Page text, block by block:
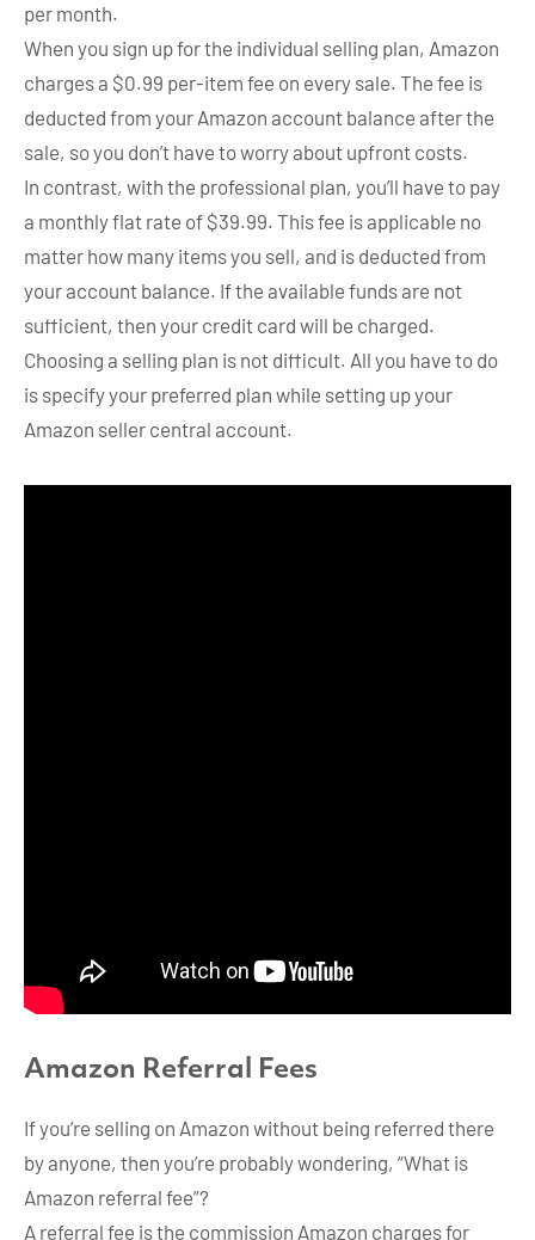
per month.
When you sign up for the individual selling plan, Amazon
charges a $0.99 per-item fee on every sale. The fee is
deducted from your Amazon account balance after the
sale, so you don’t have to worry about upfront costs.
In contrast, with the professional plan, you’ll have to pay
a monthly flat rate of $39.99. This fee is applicable no
matter how many items you sell, and is deducted from
your account balance. If the available funds are not
sufficient, then your credit card will be charged.
Choosing a selling plan is not difficult. All you have to do
is specify your preferred plan while setting up your
Amazon seller central account.
Amazon Referral Fees
If you’re selling on Amazon without being referred there
by anyone, then you’re probably wondering, “What is
Amazon referral fee”?
A referral fee is the commission Amazon charges for